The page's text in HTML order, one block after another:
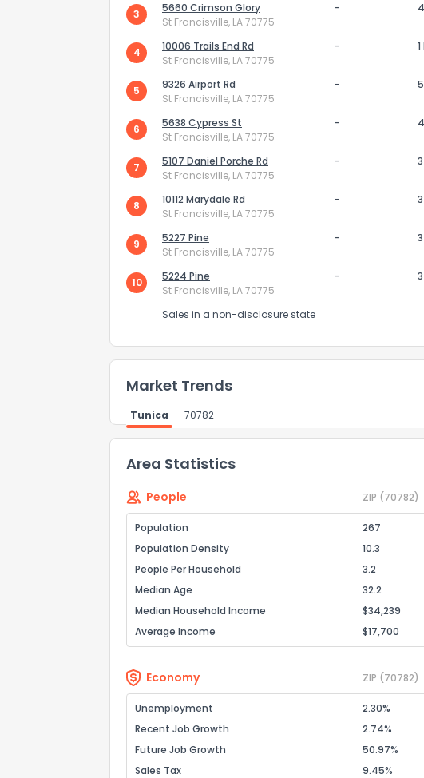
3
5660 Crimson Glory
St Francisville, LA 70775
-
4
10006 Trails End Rd
St Francisville, LA 70775
-
5
9326 Airport Rd
St Francisville, LA 70775
-
6
5638 Cypress St
St Francisville, LA 70775
-
7
5107 Daniel Porche Rd
St Francisville, LA 70775
-
8
10112 Marydale Rd
St Francisville, LA 70775
-
9
5227 Pine
St Francisville, LA 70775
-
10
5224 Pine
St Francisville, LA 70775
-
Sales in a non-disclosure state
Market Trends
Tunica 70782
Area Statistics
People ZIP (70782)
Population 267
Population Density
10.3
People Per Household
3.2
Median Age
32.2
Median Household Income
$34,239
Average Income
$17,700
Economy ZIP (70782)
Unemployment 2.30%
Recent Job Growth
2.74%
Future Job Growth
50.97%
Sales Tax
9.45%
Not at all